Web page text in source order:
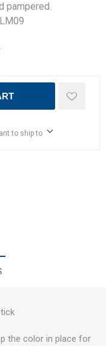
pampered.
to ship to
the color in place for